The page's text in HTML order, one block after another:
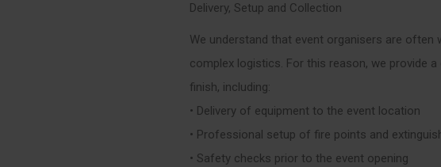
Delivery, Setup and Collection
We understand that event organisers are often
complex logistics. For this reason, we provide
finish, including:
• Delivery of equipment to the event location
• Professional setup of fire points and
• Safety checks prior to the event opening